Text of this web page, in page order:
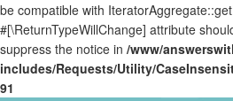
be compatible with
#[\ReturnTypeWillChange] attribute
suppress the notice in /www/
includes/Requests/Utility/
91